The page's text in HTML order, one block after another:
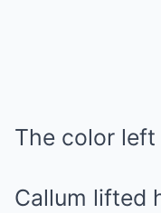
The color left
Callum lifted